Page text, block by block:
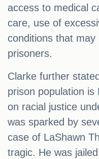
access to medical
care, use of
conditions that
prisoners.
Clarke further
prison population
on racial justice
was sparked by
case of LaShawn
tragic. He was